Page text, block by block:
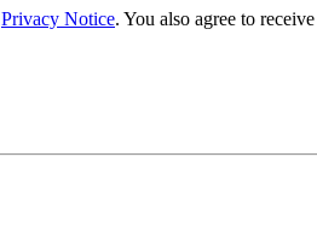
Privacy Notice. You also agree to